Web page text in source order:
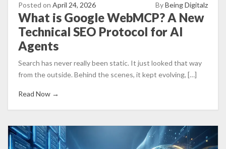
Posted on April 24, 2026 ByBeing Digitalz
What is Google WebMCP? A New
Technical SEO Protocol for AI
Agents
Search has never really been static. It just looked that way
from the outside. Behind the scenes, it kept evolving, […]
Read Now →